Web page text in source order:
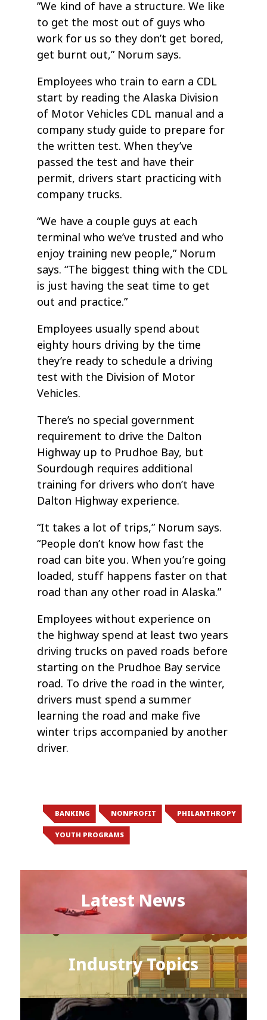
”We kind of have a structure. We like
to get the most out of guys who
work for us so they don’t get bored,
get burnt out,” Norum says.
Employees who train to earn a CDL
start by reading the Alaska Division
of Motor Vehicles CDL manual and a
company study guide to prepare for
the written test. When they’ve
passed the test and have their
permit, drivers start practicing with
company trucks.
“We have a couple guys at each
terminal who we’ve trusted and who
enjoy training new people,” Norum
says. “The biggest thing with the CDL
is just having the seat time to get
out and practice.”
Employees usually spend about
eighty hours driving by the time
they’re ready to schedule a driving
test with the Division of Motor
Vehicles.
There’s no special government
requirement to drive the Dalton
Highway up to Prudhoe Bay, but
Sourdough requires additional
training for drivers who don’t have
Dalton Highway experience.
“It takes a lot of trips,” Norum says.
“People don’t know how fast the
road can bite you. When you’re going
loaded, stuff happens faster on that
road than any other road in Alaska.”
Employees without experience on
the highway spend at least two years
driving trucks on paved roads before
starting on the Prudhoe Bay service
road. To drive the road in the winter,
drivers must spend a summer
learning the road and make five
winter trips accompanied by another
driver.
BANKING NONPROFIT PHILANTHROPY
YOUTH PROGRAMS
Latest News
Industry Topics